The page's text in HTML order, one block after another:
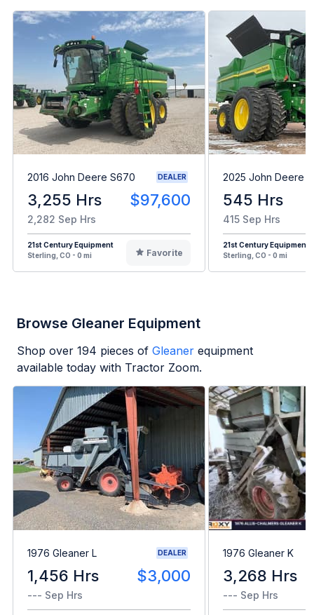
2016 John Deere S670 DEALER
3,255 Hrs $97,600
2,282 Sep Hrs
21st Century Equipment
Sterling, CO - 0 mi
Favorite
2025 John Deere
545 Hrs
415 Sep Hrs
21st Century Equipment
Sterling, CO - 0 mi
Browse Gleaner Equipment
Shop over 194 pieces of Gleaner equipment
available today with Tractor Zoom.
1976 Gleaner L DEALER
1,456 Hrs $3,000
--- Sep Hrs
1976 Gleaner K
3,268 Hrs
--- Sep Hrs